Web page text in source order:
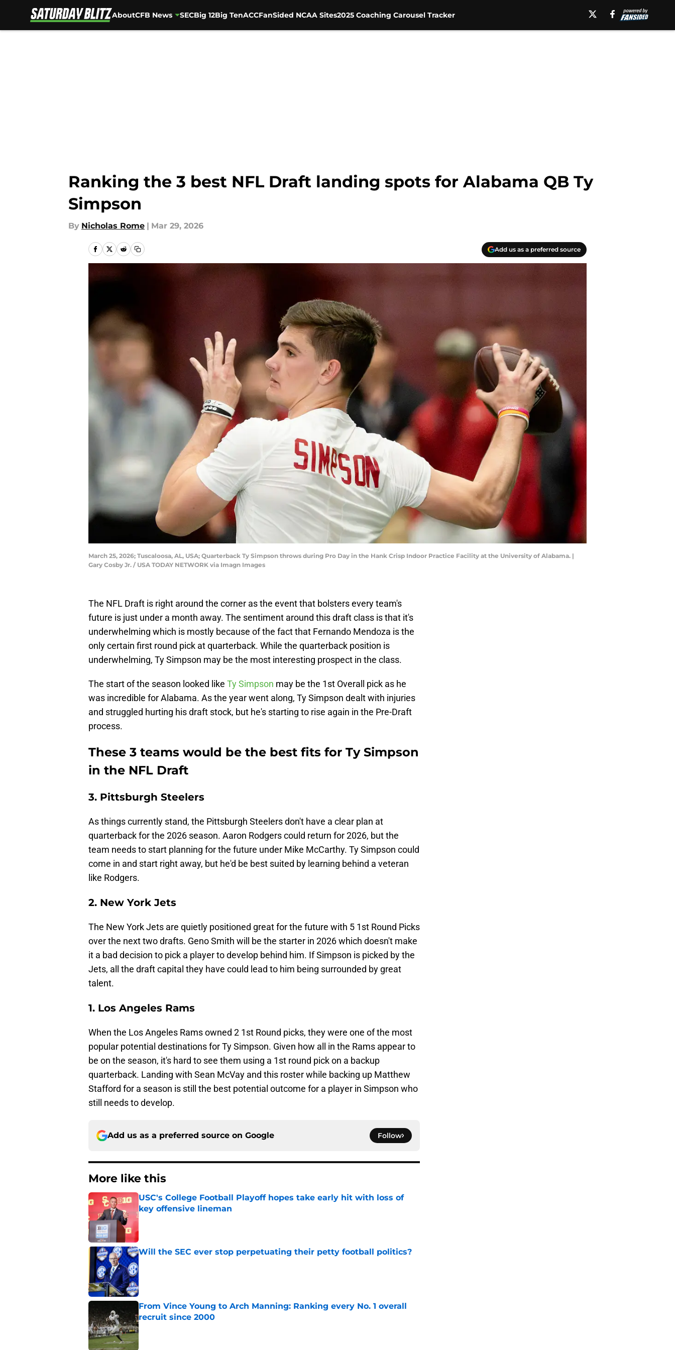
AboutCFB News SECBig 12Big TenACCFanSided NCAA Sites2025 Coaching Carousel Tracker
Ranking the 3 best NFL Draft landing spots for Alabama QB Ty
Simpson
By Nicholas Rome | Mar 29, 2026
Add us as a preferred source
March 25, 2026; Tuscaloosa, AL, USA; Quarterback Ty Simpson throws during Pro Day in the Hank Crisp Indoor Practice Facility at the University of Alabama. |
Gary Cosby Jr. / USA TODAY NETWORK via Imagn Images
The NFL Draft is right around the corner as the event that bolsters every team's
future is just under a month away. The sentiment around this draft class is that it's
underwhelming which is mostly because of the fact that Fernando Mendoza is the
only certain first round pick at quarterback. While the quarterback position is
underwhelming, Ty Simpson may be the most interesting prospect in the class.
The start of the season looked like Ty Simpson may be the 1st Overall pick as he
was incredible for Alabama. As the year went along, Ty Simpson dealt with injuries
and struggled hurting his draft stock, but he's starting to rise again in the Pre-Draft
process.
These 3 teams would be the best fits for Ty Simpson
in the NFL Draft
3. Pittsburgh Steelers
As things currently stand, the Pittsburgh Steelers don't have a clear plan at
quarterback for the 2026 season. Aaron Rodgers could return for 2026, but the
team needs to start planning for the future under Mike McCarthy. Ty Simpson could
come in and start right away, but he'd be best suited by learning behind a veteran
like Rodgers.
2. New York Jets
The New York Jets are quietly positioned great for the future with 5 1st Round Picks
over the next two drafts. Geno Smith will be the starter in 2026 which doesn't make
it a bad decision to pick a player to develop behind him. If Simpson is picked by the
Jets, all the draft capital they have could lead to him being surrounded by great
talent.
1. Los Angeles Rams
When the Los Angeles Rams owned 2 1st Round picks, they were one of the most
popular potential destinations for Ty Simpson. Given how all in the Rams appear to
be on the season, it's hard to see them using a 1st round pick on a backup
quarterback. Landing with Sean McVay and this roster while backing up Matthew
Stafford for a season is still the best potential outcome for a player in Simpson who
still needs to develop.
Add us as a preferred source on Google Follow
More like this
USC's College Football Playoff hopes take early hit with loss of
key offensive lineman
Published by on Invalid Date
Will the SEC ever stop perpetuating their petty football politics?
From Vince Young to Arch Manning: Ranking every No. 1 overall
recruit since 2000
Published by on Invalid Date